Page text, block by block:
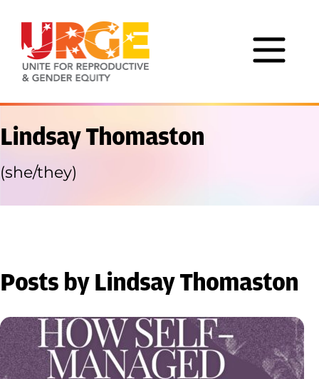
Lindsay Thomaston
(she/they)
Posts by Lindsay Thomaston